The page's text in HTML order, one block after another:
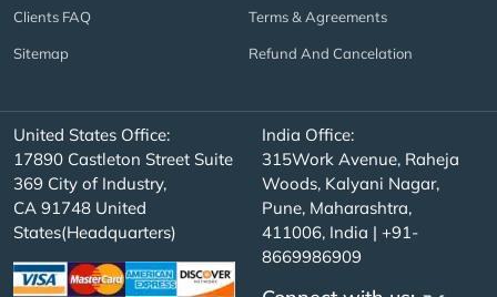
Clients FAQ
Sitemap
Terms & Agreements
Refund And Cancelation
United States Office:
17890 Castleton Street Suite
369 City of Industry,
CA 91748 United
States(Headquarters)
India Office:
315Work Avenue, Raheja
Woods, Kalyani Nagar,
Pune, Maharashtra,
411006, India | +91-
8669986909